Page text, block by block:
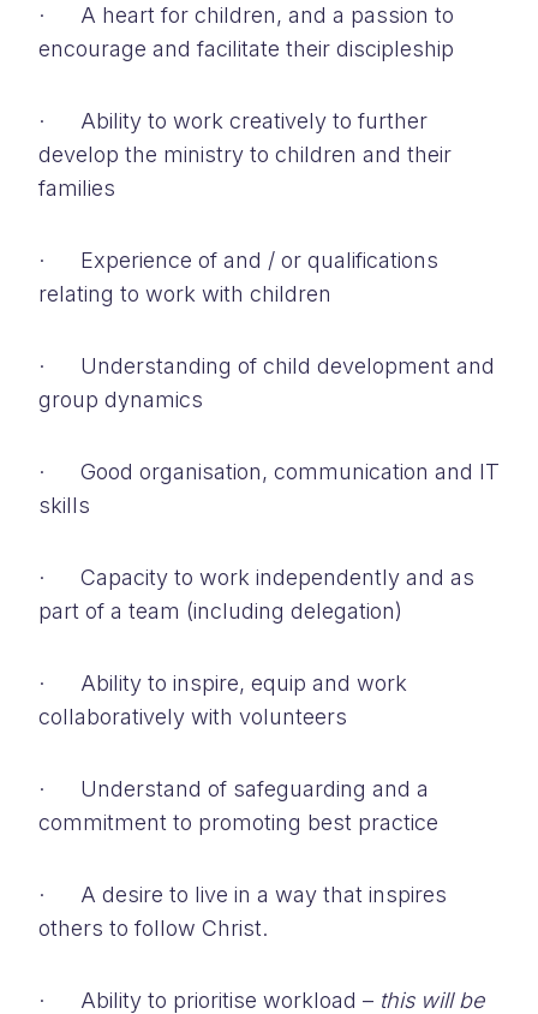
· A heart for children, and a passion to
encourage and facilitate their discipleship
· Ability to work creatively to further
develop the ministry to children and their
families
· Experience of and / or qualifications
relating to work with children
· Understanding of child development and
group dynamics
· Good organisation, communication and IT
skills
· Capacity to work independently and as
part of a team (including delegation)
· Ability to inspire, equip and work
collaboratively with volunteers
· Understand of safeguarding and a
commitment to promoting best practice
· A desire to live in a way that inspires
others to follow Christ.
· Ability to prioritise workload – this will be